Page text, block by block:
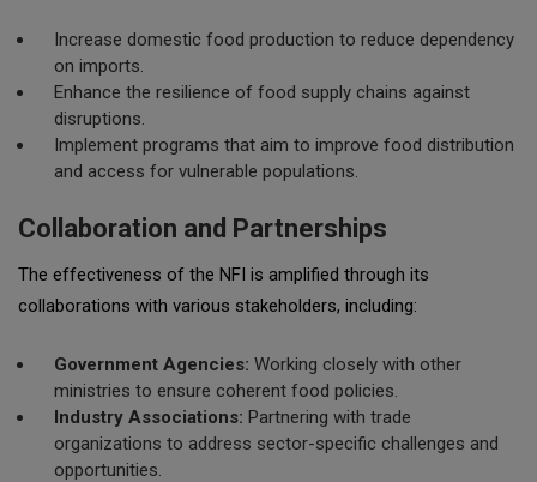
Increase domestic food production to reduce dependency
on imports.
Enhance the resilience of food supply chains against
disruptions.
Implement programs that aim to improve food distribution
and access for vulnerable populations.
Collaboration and Partnerships
The effectiveness of the NFI is amplified through its
collaborations with various stakeholders, including:
Government Agencies: Working closely with other
ministries to ensure coherent food policies.
Industry Associations: Partnering with trade
organizations to address sector-specific challenges and
opportunities.